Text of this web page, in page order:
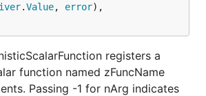
.Value, error),
registers a
function named zFuncName
Passing -1 for nArg indicates